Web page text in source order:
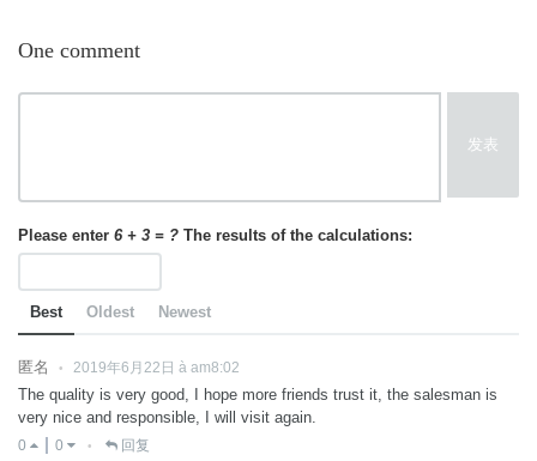
One comment
发表
Please enter 6 + 3 = ? The results of the calculations:
Best Oldest Newest
匿名 • 2019年6月22日 à am8:02
The quality is very good, I hope more friends trust it, the salesman is
very nice and responsible, I will visit again.
0 0 • 回复